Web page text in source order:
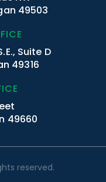
49503
Suite D
49316
49660
reserved.